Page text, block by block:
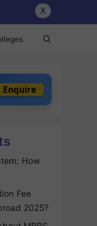
X
Enquire
How
Fee
2025?